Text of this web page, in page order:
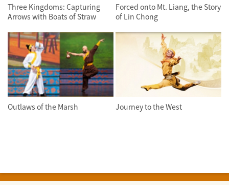
Three Kingdoms: Capturing
Arrows with Boats of Straw
Forced onto Mt. Liang, the Story
of Lin Chong
Outlaws of the Marsh Journey to the West